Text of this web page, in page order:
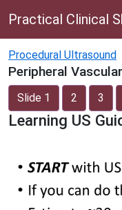
Practical Clinical
Procedural Ultrasound
Peripheral
Slide 1 2 3
Learning US